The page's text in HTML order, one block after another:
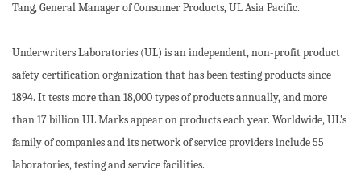
Tang, General Manager of Consumer Products, UL Asia Pacific.
Underwriters Laboratories (UL) is an independent, non-profit product
safety certification organization that has been testing products since
1894. It tests more than 18,000 types of products annually, and more
than 17 billion UL Marks appear on products each year. Worldwide, UL’s
family of companies and its network of service providers include 55
laboratories, testing and service facilities.